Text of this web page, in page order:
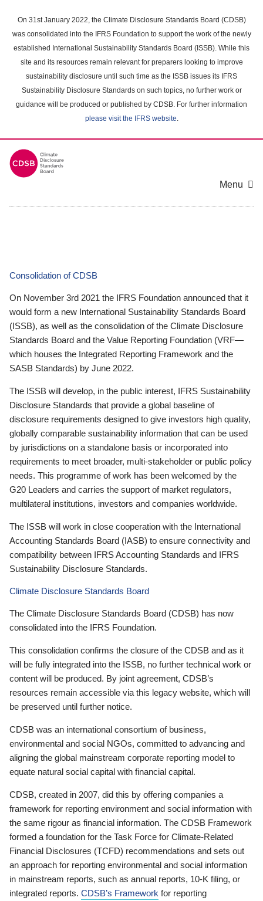
main
content
On 31st January 2022, the Climate Disclosure Standards Board (CDSB)
was consolidated into the IFRS Foundation to support the work of the newly
established International Sustainability Standards Board (ISSB). While this
site and its resources remain relevant for preparers looking to improve
sustainability disclosure until such time as the ISSB issues its IFRS
Sustainability Disclosure Standards on such topics, no further work or
guidance will be produced or published by CDSB. For further information
please visit the IFRS website.
Menu
Consolidation of CDSB
On November 3rd 2021 the IFRS Foundation announced that it
would form a new International Sustainability Standards Board
(ISSB), as well as the consolidation of the Climate Disclosure
Standards Board and the Value Reporting Foundation (VRF—
which houses the Integrated Reporting Framework and the
SASB Standards) by June 2022.
The ISSB will develop, in the public interest, IFRS Sustainability
Disclosure Standards that provide a global baseline of
disclosure requirements designed to give investors high quality,
globally comparable sustainability information that can be used
by jurisdictions on a standalone basis or incorporated into
requirements to meet broader, multi-stakeholder or public policy
needs. This programme of work has been welcomed by the
G20 Leaders and carries the support of market regulators,
multilateral institutions, investors and companies worldwide.
The ISSB will work in close cooperation with the International
Accounting Standards Board (IASB) to ensure connectivity and
compatibility between IFRS Accounting Standards and IFRS
Sustainability Disclosure Standards.
Climate Disclosure Standards Board
The Climate Disclosure Standards Board (CDSB) has now
consolidated into the IFRS Foundation.
This consolidation confirms the closure of the CDSB and as it
will be fully integrated into the ISSB, no further technical work or
content will be produced. By joint agreement, CDSB’s
resources remain accessible via this legacy website, which will
be preserved until further notice.
CDSB was an international consortium of business,
environmental and social NGOs, committed to advancing and
aligning the global mainstream corporate reporting model to
equate natural social capital with financial capital.
CDSB, created in 2007, did this by offering companies a
framework for reporting environment and social information with
the same rigour as financial information. The CDSB Framework
formed a foundation for the Task Force for Climate-Related
Financial Disclosures (TCFD) recommendations and sets out
an approach for reporting environmental and social information
in mainstream reports, such as annual reports, 10-K filing, or
integrated reports. CDSB’s Framework for reporting